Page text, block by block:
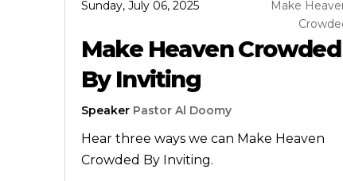
Sunday, July 06, 2025
Make
Make Heaven Crowded
By Inviting
Speaker Pastor Al Doomy
Hear three ways we can Make Heaven
Crowded By Inviting.